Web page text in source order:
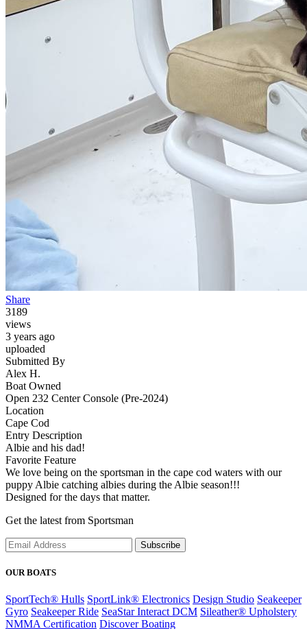
Share
3189
views
3 years ago
uploaded
Submitted By
Alex H.
Boat Owned
Open 232 Center Console (Pre-2024)
Location
Cape Cod
Entry Description
Albie and his dad!
Favorite Feature
We love being on the sportsman in the cape cod waters with our
puppy Albie catching albies during the Albie season!!!
Designed for the days that matter.
Get the latest from Sportsman
Subscribe
OUR BOATS
SportTech® Hulls SportLink® Electronics Design Studio Seakeeper
Gyro Seakeeper Ride SeaStar Interact DCM Sileather® Upholstery
NMMA Certification Discover Boating